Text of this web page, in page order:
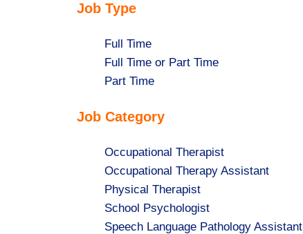
Job Type
Show
jobs
filed
Full Time
Show
jobs
under
Full Time or Part Time
Show
filed
Part Time
Job Category
Show
jobs
filed
under
Occupational Therapist
Show
jobs
filed
under
Occupational Therapy Assistant
Show
jobs
filed
Physical Therapist
Show
jobs
School Psychologist
Show
Speech Language Pathology Assistant